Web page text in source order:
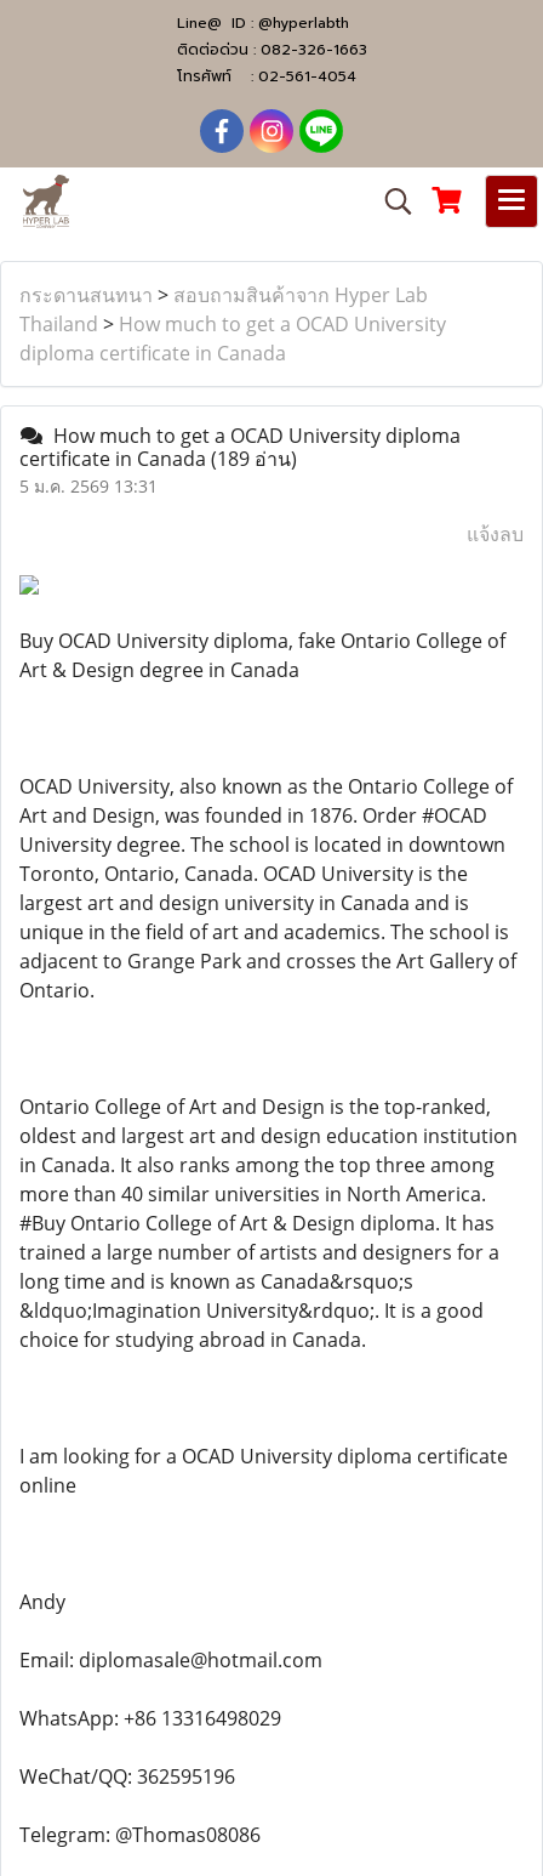
Line@ ID : @hyperlabth
ติดต่อด่วน : 082-326-1663
โทรศัพท์ : 02-561-4054
กระดานสนทนา > สอบถามสินค้าจาก Hyper Lab
Thailand > How much to get a OCAD University
diploma certificate in Canada
How much to get a OCAD University diploma
certificate in Canada (189 อ่าน)
5 ม.ค. 2569 13:31
แจ้งลบ
Buy OCAD University diploma, fake Ontario College of
Art & Design degree in Canada
OCAD University, also known as the Ontario College of
Art and Design, was founded in 1876. Order #OCAD
University degree. The school is located in downtown
Toronto, Ontario, Canada. OCAD University is the
largest art and design university in Canada and is
unique in the field of art and academics. The school is
adjacent to Grange Park and crosses the Art Gallery of
Ontario.
Ontario College of Art and Design is the top-ranked,
oldest and largest art and design education institution
in Canada. It also ranks among the top three among
more than 40 similar universities in North America.
#Buy Ontario College of Art & Design diploma. It has
trained a large number of artists and designers for a
long time and is known as Canada&rsquo;s
&ldquo;Imagination University&rdquo;. It is a good
choice for studying abroad in Canada.
I am looking for a OCAD University diploma certificate
online
Andy
Email: diplomasale@hotmail.com
WhatsApp: +86 13316498029
WeChat/QQ: 362595196
Telegram: @Thomas08086